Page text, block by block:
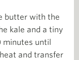
butter with the
kale and a tiny
minutes until
and transfer